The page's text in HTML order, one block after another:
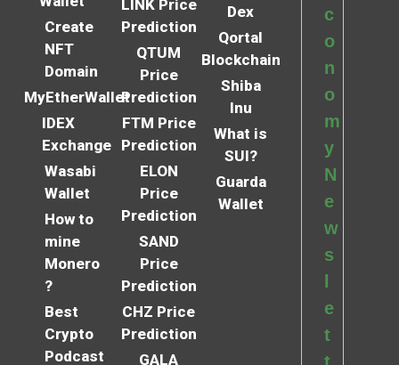
Create
NFT
Domain
MyEtherWallet
IDEX
Exchange
Wasabi
Wallet
How to
mine
Monero
?
Best
Crypto
Podcast
LINK Price
Prediction
QTUM
Price
Prediction
FTM Price
Prediction
ELON
Price
Prediction
SAND
Price
Prediction
CHZ Price
Prediction
GALA
Dex
Qortal
Blockchain
Shiba
Inu
What is
SUI?
Guarda
Wallet
c
o
n
o
m
y
N
e
w
s
l
e
t